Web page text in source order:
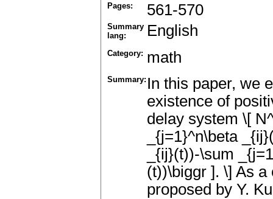
Pages: 561-570
Summary
lang:
English
Category: math
Summary: In this paper, we
existence of
delay system \[
_{j=1}^n\beta
_{ij}(t))-\sum
(t))\biggr ]. \] As
proposed by Y.